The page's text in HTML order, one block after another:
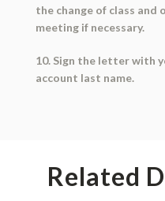
the change of class
meeting if necessary.
10. Sign the letter with
account last name.
Related